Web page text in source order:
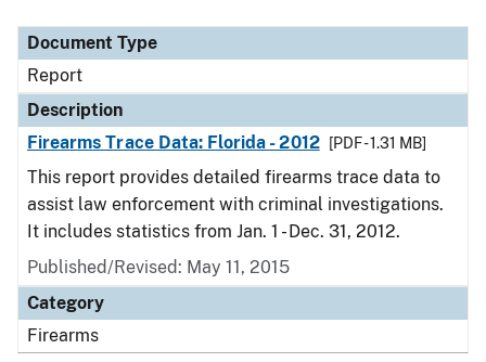
Document Type
Report
Description
Firearms Trace Data: Florida - 2012
[PDF - 1.31 MB]
This report provides detailed firearms trace data to
assist law enforcement with criminal investigations.
It includes statistics from Jan. 1 - Dec. 31, 2012.
Published/Revised: May 11, 2015
Category
Firearms